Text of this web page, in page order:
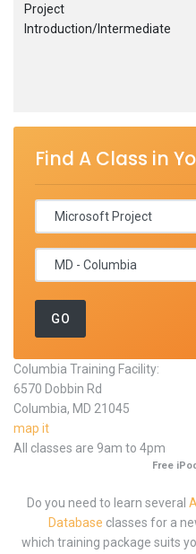
Project
Introduction/Intermediate
Find A Class in
Columbia Training Facility:
6570 Dobbin Rd
Columbia, MD 21045
map it
All classes are 9am to 4pm
Free
Do you need to learn several
Database classes for a
which training package suits